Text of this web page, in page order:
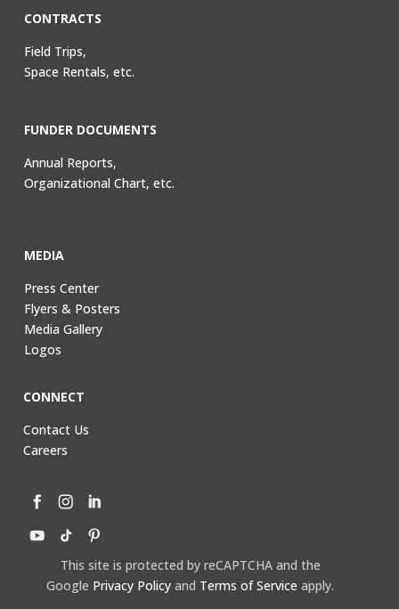
CONTRACTS
Field Trips,
Space Rentals, etc.
FUNDER DOCUMENTS
Annual Reports,
Organizational Chart, etc.
MEDIA
Press Center
Flyers & Posters
Media Gallery
Logos
CONNECT
Contact Us
Careers
This site is protected by reCAPTCHA and the
Google Privacy Policy and Terms of Service apply.